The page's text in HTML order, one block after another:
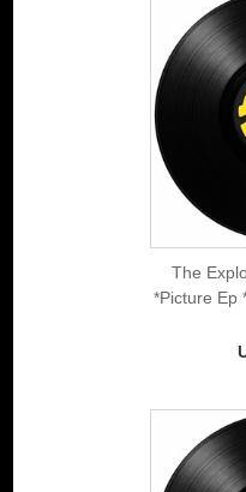
The
*Picture Ep